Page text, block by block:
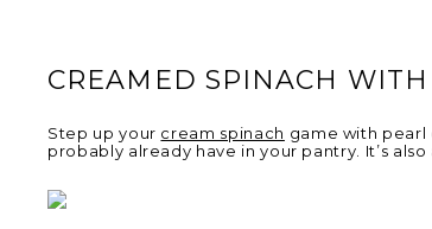
CREAMED SPINACH
Step up your cream spinach game with pearl
probably already have in your pantry. It’s